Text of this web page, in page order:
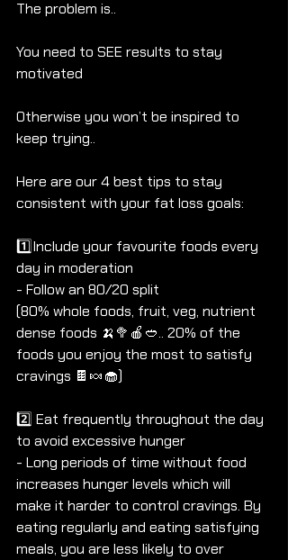
The problem is..
You need to SEE results to stay
motivated
Otherwise you won’t be inspired to
keep trying..
Here are our 4 best tips to stay
consistent with your fat loss goals:
1️⃣Include your favourite foods every
day in moderation
- Follow an 80/20 split
(80% whole foods, fruit, veg, nutrient
dense foods 🍌🥦🍎🥙.. 20% of the
foods you enjoy the most to satisfy
cravings 🍫🍬🧁)
2️⃣ Eat frequently throughout the day
to avoid excessive hunger
- Long periods of time without food
increases hunger levels which will
make it harder to control cravings. By
eating regularly and eating satisfying
meals, you are less likely to over